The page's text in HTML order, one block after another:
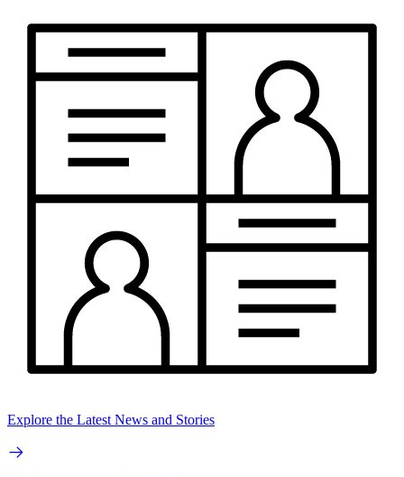
Explore the Latest News and Stories